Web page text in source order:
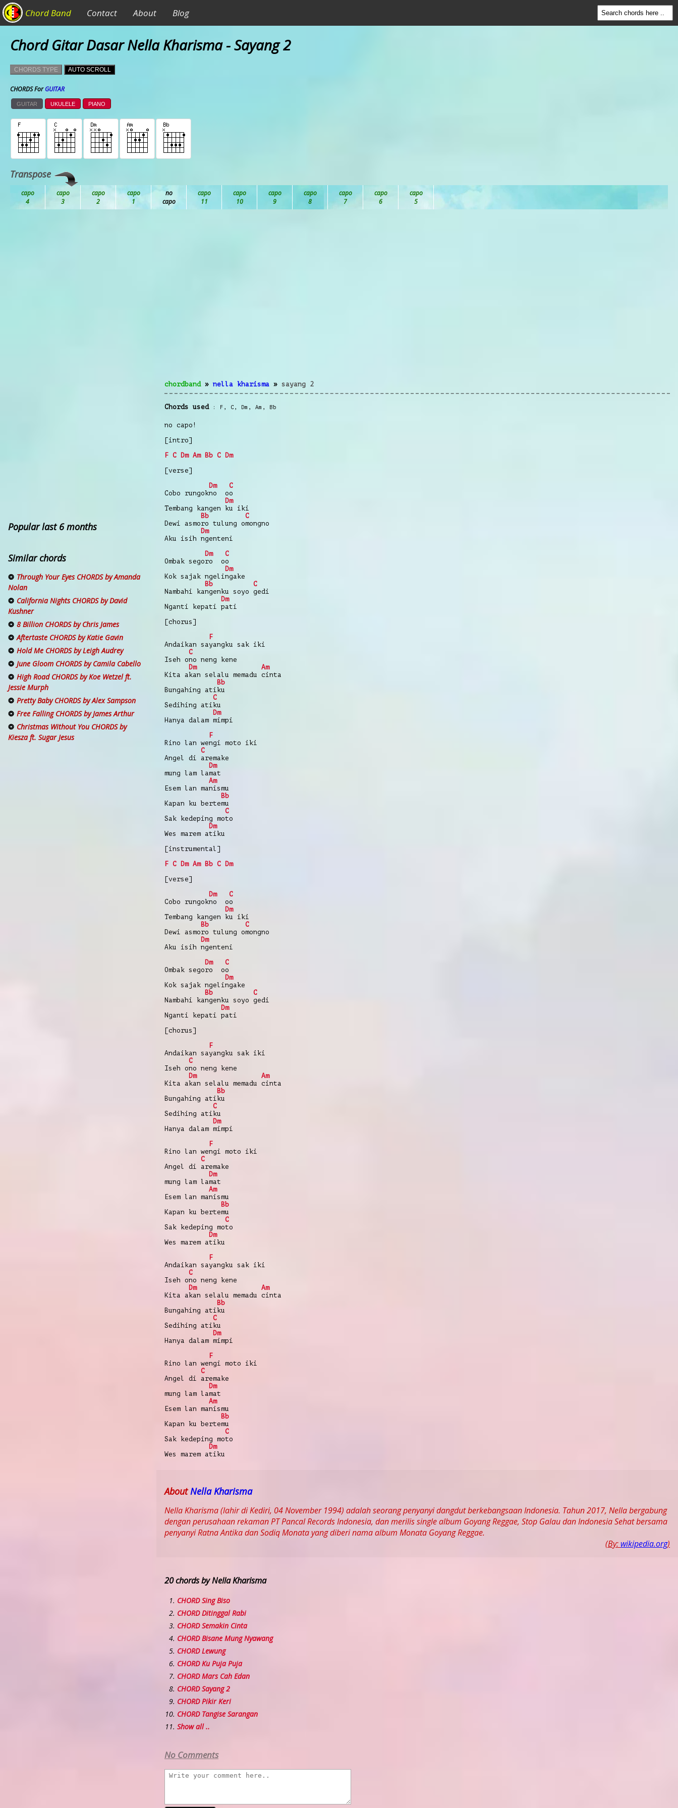
Chord Band Contact About Blog
Chord Gitar Dasar Nella Kharisma - Sayang 2
CHORDS TYPE AUTO SCROLL
CHORDS ForGUITAR
GUITAR UKULELE PIANO
Transpose
chordband» nella kharisma » sayang 2
Chords used F , C , Dm , Am , Bb
no capo!
[intro]
F C Dm Am Bb C Dm
[verse]
Dm
C
Cobo rungokno oo
Dm
Tembang kangen ku iki
Bb
C
Dewi asmoro tulung omongno
Dm
Aku isih ngenteni
Dm
C
Ombak segoro oo
Dm
Kok sajak ngelingake
Bb
C
Nambahi kangenku soyo gedi
Dm
Nganti kepati pati
[chorus]
F
Andaikan sayangku sak iki
C
Iseh ono neng kene
Dm
Am
Kita akan selalu memadu cinta
Bb
Bungahing atiku
C
Sedihing atiku
Dm
Hanya dalam mimpi
F
Rino lan wengi moto iki
C
Angel di aremake
Dm
mung lam lamat
Am
Esem lan manismu
Bb
Kapan ku bertemu
C
Sak kedeping moto
Dm
Wes marem atiku
[instrumental]
F C Dm Am Bb C Dm
[verse]
Dm
C
Cobo rungokno oo
Dm
Tembang kangen ku iki
Bb
C
Dewi asmoro tulung omongno
Dm
Aku isih ngenteni
Dm
C
Ombak segoro oo
Dm
Kok sajak ngelingake
Bb
C
Nambahi kangenku soyo gedi
Dm
Nganti kepati pati
[chorus]
F
Andaikan sayangku sak iki
C
Iseh ono neng kene
Dm
Am
Kita akan selalu memadu cinta
Bb
Bungahing atiku
C
Sedihing atiku
Dm
Hanya dalam mimpi
F
Rino lan wengi moto iki
C
Angel di aremake
Dm
mung lam lamat
Am
Esem lan manismu
Bb
Kapan ku bertemu
C
Sak kedeping moto
Dm
Wes marem atiku
F
Andaikan sayangku sak iki
C
Iseh ono neng kene
Dm
Am
Kita akan selalu memadu cinta
Bb
Bungahing atiku
C
Sedihing atiku
Dm
Hanya dalam mimpi
F
Rino lan wengi moto iki
C
Angel di aremake
Dm
mung lam lamat
Am
Esem lan manismu
Bb
Kapan ku bertemu
C
Sak kedeping moto
Dm
Wes marem atiku
Popular last 6 months
Similar chords
Through Your Eyes CHORDS by Amanda
Nolan
California Nights CHORDS by David
Kushner
8 Billion CHORDS by Chris James
Aftertaste CHORDS by Katie Gavin
Hold Me CHORDS by Leigh Audrey
June Gloom CHORDS by Camila Cabello
High Road CHORDS by Koe Wetzel ft.
Jessie Murph
Pretty Baby CHORDS by Alex Sampson
Free Falling CHORDS by James Arthur
Christmas Without You CHORDS by
Kiesza ft. Sugar Jesus
AboutNella Kharisma
Nella Kharisma (lahir di Kediri, 04 November 1994) adalah seorang penyanyi dangdut berkebangsaan Indonesia. Tahun 2017, Nella bergabung
dengan perusahaan rekaman PT Pancal Records Indonesia, dan merilis single album Goyang Reggae, Stop Galau dan Indonesia Sehat bersama
penyanyi Ratna Antika dan Sodiq Monata yang diberi nama album Monata Goyang Reggae.
(By: wikipedia.org)
20 chords by Nella Kharisma
CHORD Sing Biso
CHORD Ditinggal Rabi
CHORD Semakin Cinta
CHORD Bisane Mung Nyawang
CHORD Lewung
CHORD Ku Puja Puja
CHORD Mars Cah Edan
CHORD Sayang 2
CHORD Pikir Keri
CHORD Tangise Sarangan
Show all ..
No Comments